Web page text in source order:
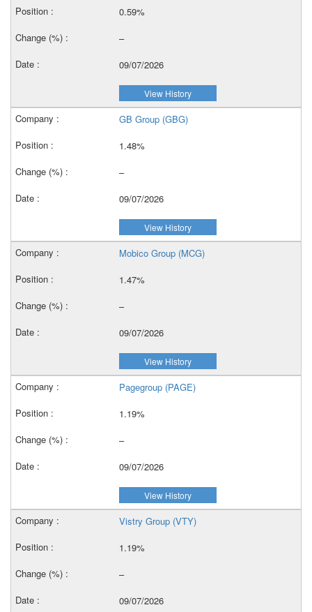
0.59%
–
09/07/2026
View History
GB Group (GBG)
1.48%
–
09/07/2026
View History
Mobico Group (MCG)
1.47%
–
09/07/2026
View History
Pagegroup (PAGE)
1.19%
–
09/07/2026
View History
Vistry Group (VTY)
1.19%
–
09/07/2026